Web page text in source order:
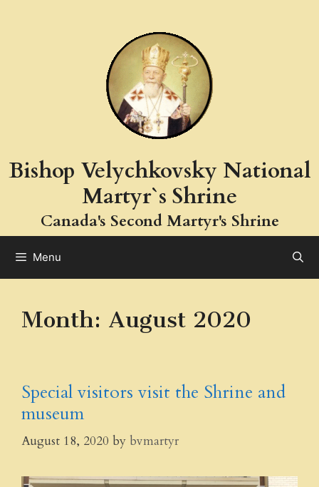
Bishop Velychkovsky National
Martyr`s Shrine
Canada's Second Martyr's Shrine
Menu
Month: August 2020
Special visitors visit the Shrine and
museum
August 18, 2020 by bvmartyr